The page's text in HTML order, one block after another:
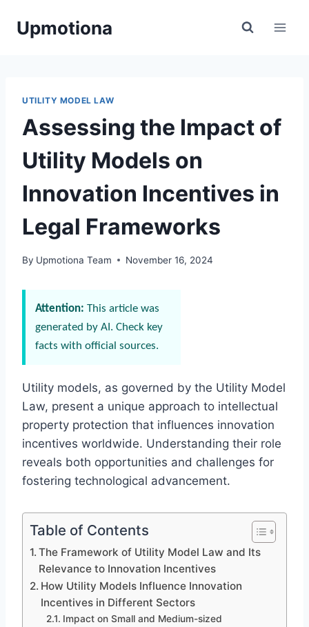
Upmotiona
UTILITY MODEL LAW
Assessing the Impact of
Utility Models on
Innovation Incentives in
Legal Frameworks
By Upmotiona Team November 16, 2024
Attention: This article was
generated by AI. Check key
facts with official sources.
Utility models, as governed by the Utility Model
Law, present a unique approach to intellectual
property protection that influences innovation
incentives worldwide. Understanding their role
reveals both opportunities and challenges for
fostering technological advancement.
Table of Contents
The Framework of Utility Model Law and Its
Relevance to Innovation Incentives
How Utility Models Influence Innovation
Incentives in Different Sectors
Impact on Small and Medium-sized